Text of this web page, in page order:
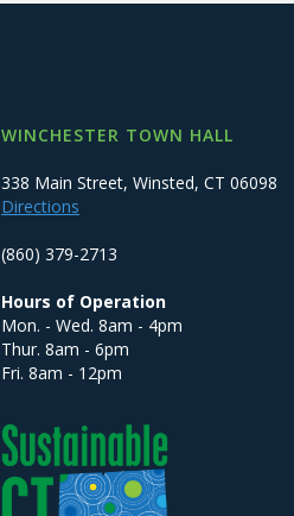
WINCHESTER TOWN HALL
338 Main Street, Winsted, CT 06098
Directions
(860) 379-2713
Hours of Operation
Mon. - Wed. 8am - 4pm
Thur. 8am - 6pm
Fri. 8am - 12pm